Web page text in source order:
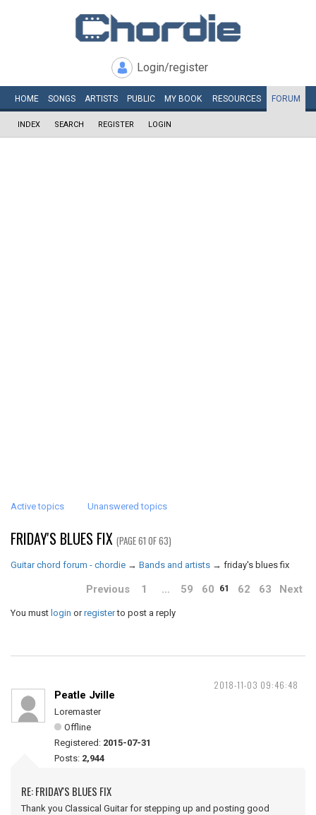
Login/register
HOME SONGS ARTISTS PUBLIC MY BOOK RESOURCES FORUM
INDEX SEARCH REGISTER LOGIN
Active topics Unanswered topics
FRIDAY'S BLUES FIX (PAGE 61 OF 63)
Guitar chord forum - chordie → Bands and artists → friday's blues fix
Previous 1 … 59 60 61 62 63 Next
You must login orregisterto post a reply
2018-11-03 09:46:48
Peatle Jville
Loremaster
Offline
Registered: 2015-07-31
Posts: 2,944
RE: FRIDAY'S BLUES FIX
Thank you Classical Guitar for stepping up and posting good